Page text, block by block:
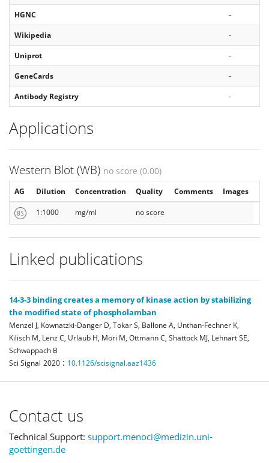
HGNC
-
Wikipedia
-
Uniprot
-
GeneCards
-
Antibody Registry
-
Applications
Western Blot (WB) no score (0.00)
AG Dilution Concentration Quality Comments Images
1:1000 mg/ml no score
Linked publications
14-3-3 binding creates a memory of kinase action by stabilizing
the modified state of phospholamban
Menzel J, Kownatzki-Danger D, Tokar S, Ballone A, Unthan-Fechner K,
Kilisch M, Lenz C, Urlaub H, Mori M, Ottmann C, Shattock MJ, Lehnart SE,
Schwappach B
Sci Signal 2020 : 10.1126/scisignal.aaz1436
Contact us
Technical Support: support.menoci@medizin.uni-
goettingen.de